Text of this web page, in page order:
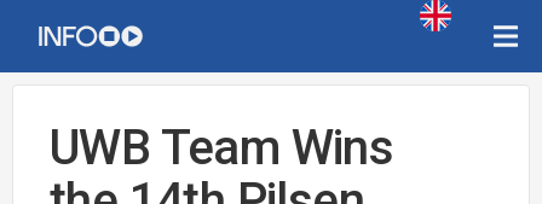
UWB Team Wins